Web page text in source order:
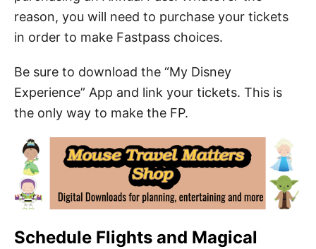
reason, you will need to purchase your tickets
in order to make Fastpass choices.
Be sure to download the “My Disney
Experience” App and link your tickets. This is
the only way to make the FP.
Schedule Flights and Magical